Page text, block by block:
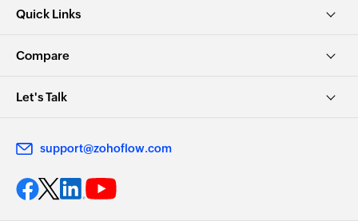
Quick Links
Compare
Let's Talk
support@zohoflow.com